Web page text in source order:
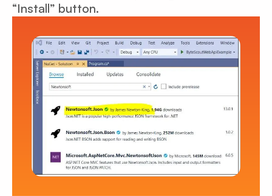
“Install” button.